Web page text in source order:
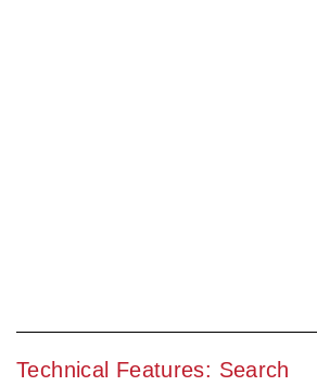
Technical Features: Search